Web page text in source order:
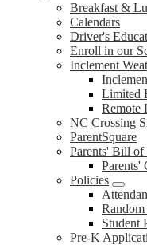
Breakfast &
Calendars
Driver's
Enroll in our
Inclement
Limited
Remote
NC Crossing
ParentSquare
Parents' Bill of
Parents'
Policies
Student
Pre-K